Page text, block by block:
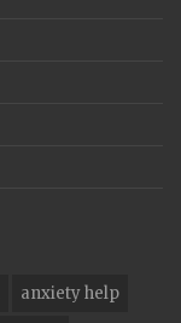
anxiety help